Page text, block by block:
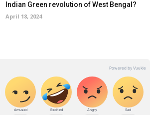
Indian Green revolution of West Bengal?
April 18, 2024